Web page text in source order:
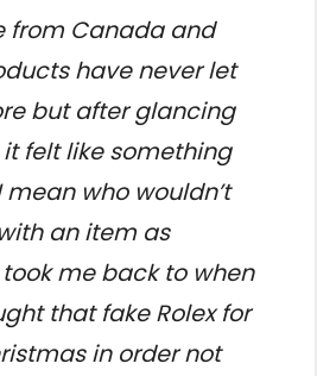
from Canada and
have never let
but after glancing
felt like something
mean who wouldn’t
an item as
me back to when
that fake Rolex for
in order not